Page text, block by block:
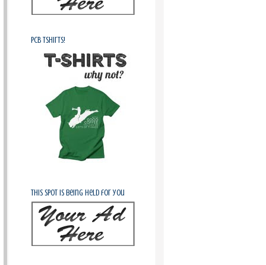
PCB Tshirts!
This spot is being held for you